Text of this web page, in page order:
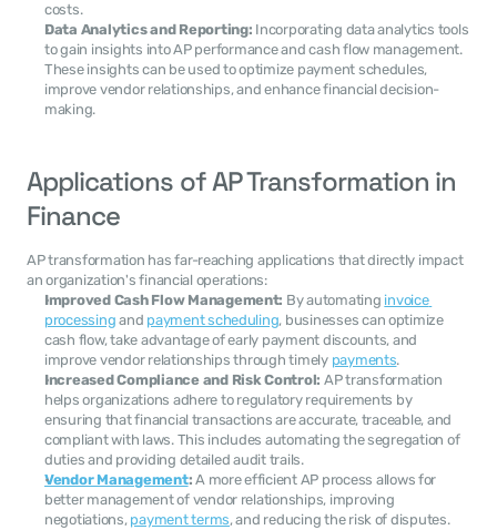
costs.
Data Analytics and Reporting: Incorporating data analytics tools
to gain insights into AP performance and cash flow management.
These insights can be used to optimize payment schedules,
improve vendor relationships, and enhance financial decision-
making.
Applications of AP Transformation in
Finance
AP transformation has far-reaching applications that directly impact
an organization's financial operations:
Improved Cash Flow Management: By automating invoice
processing and payment scheduling, businesses can optimize
cash flow, take advantage of early payment discounts, and
improve vendor relationships through timely payments.
Increased Compliance and Risk Control: AP transformation
helps organizations adhere to regulatory requirements by
ensuring that financial transactions are accurate, traceable, and
compliant with laws. This includes automating the segregation of
duties and providing detailed audit trails.
Vendor Management: A more efficient AP process allows for
better management of vendor relationships, improving
negotiations, payment terms, and reducing the risk of disputes.